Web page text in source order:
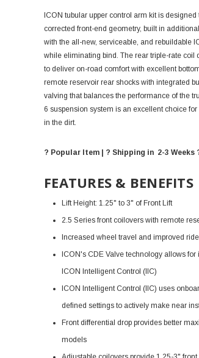
ICON tubular upper control arm kit is
corrected front-end geometry, built in
with the all-new, serviceable, and rebuildable
while eliminating bind. The rear triple-rate coil
to deliver on-road comfort with excellent
remote reservoir rear shocks with integrated
valving that balances the performance of the
6 suspension system is an excellent choice
in the dirt.
? Popular Item | ? Shipping in 2-3 Weeks
FEATURES & BENEFITS
Lift Height: 1.25" to 3" of Front Lift
2.5 Series front coilovers with remote
Increased wheel travel and improved
ICON's CDE Valve technology allows
ICON Intelligent Control (IIC)
ICON Intelligent Control (IIC) uses
defined settings to actively make near
Front differential drop provides better
models